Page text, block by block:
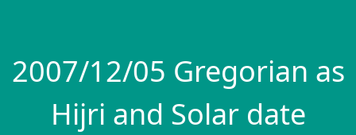
2007/12/05 Gregorian as
Hijri and Solar date